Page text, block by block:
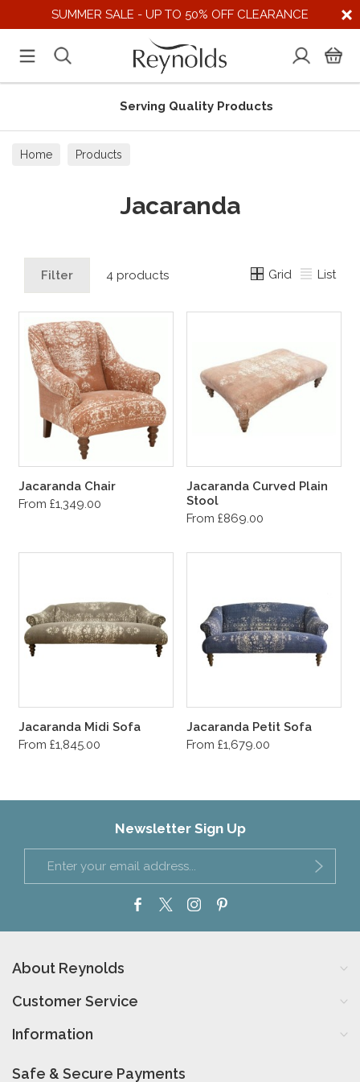
SUMMER SALE - UP TO 50% OFF CLEARANCE
Serving Quality Products
Home Products
Jacaranda
Filter 4 products Grid List
Jacaranda Chair
From £1,349.00
Jacaranda Curved Plain
Stool
From £869.00
Jacaranda Midi Sofa
From £1,845.00
Jacaranda Petit Sofa
From £1,679.00
Newsletter Sign Up
About Reynolds
Customer Service
Information
Safe & Secure Payments